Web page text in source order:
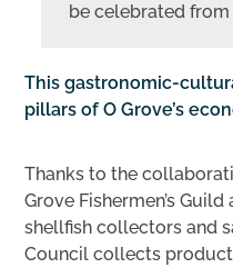
be celebrated from
This gastronomic-
pillars of O Grove’s
Thanks to the
Grove Fishermen’s
shellfish collectors and
Council collects